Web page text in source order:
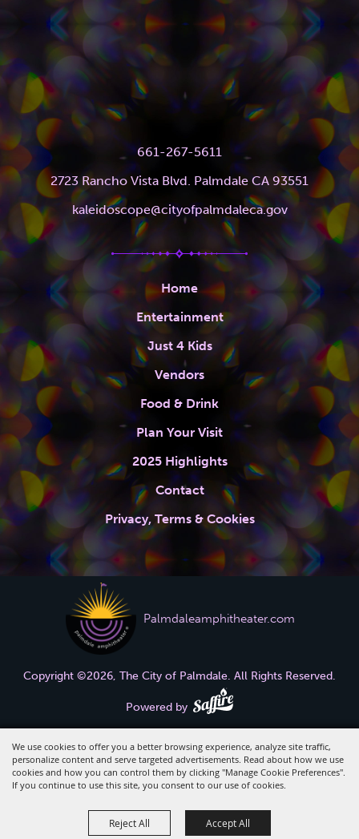
We use cookies to offer you a better browsing experience, analyze site traffic,
personalize content and serve targeted advertisements. Read about how we use
cookies and how you can control them by clicking "Manage Cookie Preferences".
If you continue to use this site, you consent to our use of cookies.
Reject All Accept All
661-267-5611
2723 Rancho Vista Blvd. Palmdale CA 93551
kaleidoscope@cityofpalmdaleca.gov
Home
Entertainment
Just 4 Kids
Vendors
Food & Drink
Plan Your Visit
2025 Highlights
Contact
Privacy, Terms & Cookies
Palmdaleamphitheater.com
Copyright ©2026, The City of Palmdale. All Rights Reserved.
Powered by